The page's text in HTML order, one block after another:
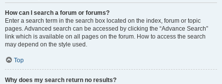
How can I search a forum or forums?
Enter a search term in the search box located on the index, forum or topic
pages. Advanced search can be accessed by clicking the “Advance Search”
link which is available on all pages on the forum. How to access the search
may depend on the style used.
Top
Why does my search return no results?